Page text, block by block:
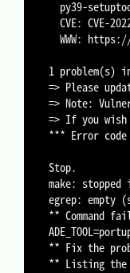
1 problem(s)
=> Please
=> Note:
=> If you wish
*** Error
Stop.
make:
egrep: empty
** Command
** Fix the
** Listing